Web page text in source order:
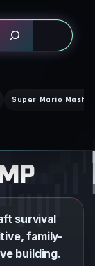
Super Mario Mash
survival
family-
building.